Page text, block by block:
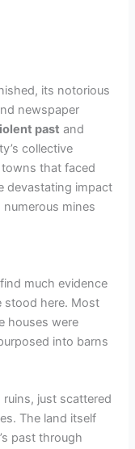
its notorious
newspaper
past and
collective
that faced
devastating impact
mines
much evidence
stood here. Most
houses were
into barns
just scattered
The land itself
past through